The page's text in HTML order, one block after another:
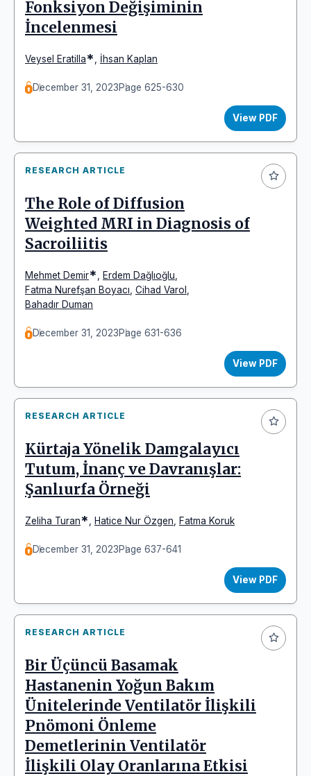
Fonksiyon Değişiminin
İncelenmesi
Veysel Eratilla* İhsan Kaplan
December 31, 2023Page 625-630
View PDF
RESEARCH ARTICLE
The Role of Diffusion
Weighted MRI in Diagnosis of
Sacroiliitis
Mehmet Demir* Erdem Dağlıoğlu
Fatma Nurefşan Boyacı Cihad Varol
Bahadır Duman
December 31, 2023Page 631-636
View PDF
RESEARCH ARTICLE
Kürtaja Yönelik Damgalayıcı
Tutum, İnanç ve Davranışlar:
Şanlıurfa Örneği
Zeliha Turan* Hatice Nur Özgen Fatma Koruk
December 31, 2023Page 637-641
View PDF
RESEARCH ARTICLE
Bir Üçüncü Basamak
Hastanenin Yoğun Bakım
Ünitelerinde Ventilatör İlişkili
Pnömoni Önleme
Demetlerinin Ventilatör
İlişkili Olay Oranlarına Etkisi